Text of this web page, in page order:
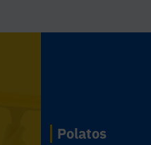
Polatos